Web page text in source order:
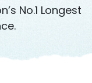
No.1 Longest